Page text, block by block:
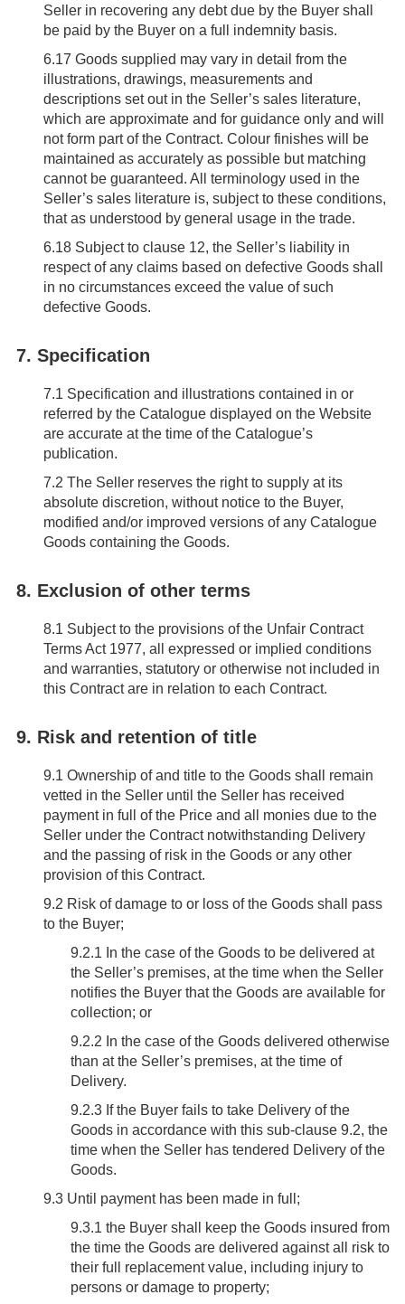
Seller in recovering any debt due by the Buyer shall
be paid by the Buyer on a full indemnity basis.
6.17 Goods supplied may vary in detail from the
illustrations, drawings, measurements and
descriptions set out in the Seller’s sales literature,
which are approximate and for guidance only and will
not form part of the Contract. Colour finishes will be
maintained as accurately as possible but matching
cannot be guaranteed. All terminology used in the
Seller’s sales literature is, subject to these conditions,
that as understood by general usage in the trade.
6.18Subject to clause 12, the Seller’s liability in
respect of any claims based on defective Goods shall
in no circumstances exceed the value of such
defective Goods.
7. Specification
7.1 Specification and illustrations contained in or
referred by the Catalogue displayed on the Website
are accurate at the time of the Catalogue’s
publication.
7.2 The Seller reserves the right to supply at its
absolute discretion, without notice to the Buyer,
modified and/or improved versions of any Catalogue
Goods containing the Goods.
8. Exclusion of other terms
8.1 Subject to the provisions of the Unfair Contract
Terms Act 1977, all expressed or implied conditions
and warranties, statutory or otherwise not included in
this Contract are in relation to each Contract.
9. Risk and retention of title
9.1 Ownership of and title to the Goods shall remain
vetted in the Seller until the Seller has received
payment in full of the Price and all monies due to the
Seller under the Contract notwithstanding Delivery
and the passing of risk in the Goods or any other
provision of this Contract.
9.2 Risk of damage to or loss of the Goods shall pass
to the Buyer;
9.2.1 In the case of the Goods to be delivered at
the Seller’s premises, at the time when the Seller
notifies the Buyer that the Goods are available for
collection; or
9.2.2 In the case of the Goods delivered otherwise
than at the Seller’s premises, at the time of
Delivery.
9.2.3 If the Buyer fails to take Delivery of the
Goods in accordance with this sub-clause 9.2, the
time when the Seller has tendered Delivery of the
Goods.
9.3Until payment has been made in full;
9.3.1 the Buyer shall keep the Goods insured from
the time the Goods are delivered against all risk to
their full replacement value, including injury to
persons or damage to property;